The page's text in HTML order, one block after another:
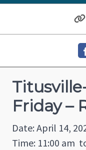
Friday –
Date: April 14,
Time: 11:00 am